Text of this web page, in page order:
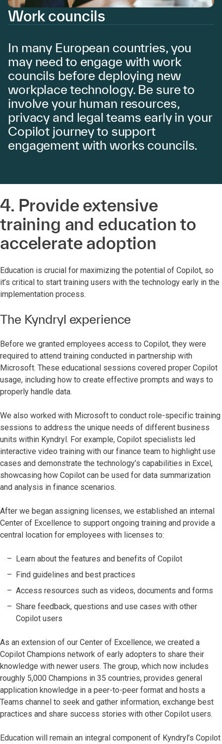
Work councils
In many European countries, you
may need to engage with work
councils before deploying new
workplace technology. Be sure to
involve your human resources,
privacy and legal teams early in your
Copilot journey to support
engagement with works councils.
4. Provide extensive
training and education to
accelerate adoption
Education is crucial for maximizing the potential of Copilot, so
it’s critical to start training users with the technology early in the
implementation process.
The Kyndryl experience
Before we granted employees access to Copilot, they were
required to attend training conducted in partnership with
Microsoft. These educational sessions covered proper Copilot
usage, including how to create effective prompts and ways to
properly handle data.
We also worked with Microsoft to conduct role-specific training
sessions to address the unique needs of different business
units within Kyndryl. For example, Copilot specialists led
interactive video training with our finance team to highlight use
cases and demonstrate the technology’s capabilities in Excel,
showcasing how Copilot can be used for data summarization
and analysis in finance scenarios.
After we began assigning licenses, we established an internal
Center of Excellence to support ongoing training and provide a
central location for employees with licenses to:
Learn about the features and benefits of Copilot
Find guidelines and best practices
Access resources such as videos, documents and forms
Share feedback, questions and use cases with other
Copilot users
As an extension of our Center of Excellence, we created a
Copilot Champions network of early adopters to share their
knowledge with newer users. The group, which now includes
roughly 5,000 Champions in 35 countries, provides general
application knowledge in a peer-to-peer format and hosts a
Teams channel to seek and gather information, exchange best
practices and share success stories with other Copilot users.
Education will remain an integral component of Kyndryl’s Copilot